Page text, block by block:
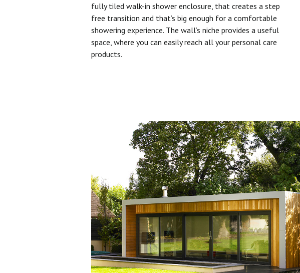
fully tiled walk-in shower enclosure, that creates a step
free transition and that’s big enough for a comfortable
showering experience. The wall’s niche provides a useful
space, where you can easily reach all your personal care
products.